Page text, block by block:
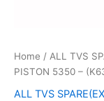
Home / ALL TVS
PISTON 5350 –
ALL TVS